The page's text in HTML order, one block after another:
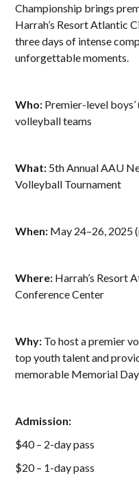
Championship brings
Harrah’s Resort Atlantic
three days of intense
unforgettable moments.
Who: Premier-level
volleyball teams
What: 5th Annual AAU
Volleyball Tournament
When: May 24–26, 2025
Where: Harrah’s Resort
Conference Center
Why: To host a premier
top youth talent and
memorable Memorial
Admission:
$40 – 2-day pass
$20 – 1-day pass